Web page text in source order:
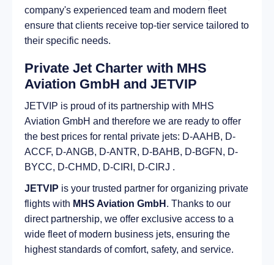
company's experienced team and modern fleet
ensure that clients receive top-tier service tailored to
their specific needs.
Private Jet Charter with MHS
Aviation GmbH and JETVIP
JETVIP is proud of its partnership with MHS
Aviation GmbH and therefore we are ready to offer
the best prices for rental private jets: D-AAHB, D-
ACCF, D-ANGB, D-ANTR, D-BAHB, D-BGFN, D-
BYCC, D-CHMD, D-CIRI, D-CIRJ .
JETVIP is your trusted partner for organizing private
flights with MHS Aviation GmbH . Thanks to our
direct partnership, we offer exclusive access to a
wide fleet of modern business jets, ensuring the
highest standards of comfort, safety, and service.